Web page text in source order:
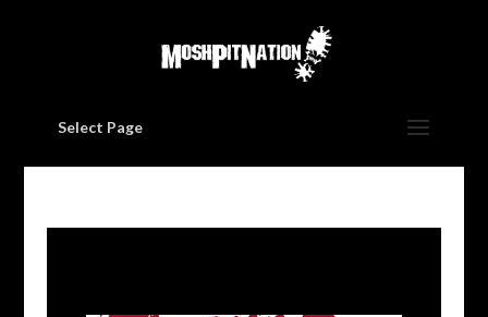
Select Page